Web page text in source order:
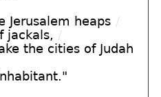
Jerusalem heaps /
jackals, /
the cities of Judah